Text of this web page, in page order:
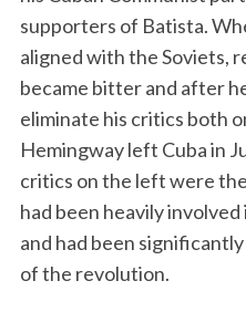
supporters of Batista.
aligned with the Soviets,
became bitter and after
eliminate his critics both
Hemingway left Cuba in
critics on the left were
had been heavily
and had been
of the revolution.